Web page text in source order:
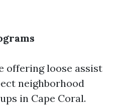
offering loose assist
neighborhood
in Cape Coral.